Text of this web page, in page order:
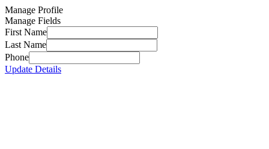
Manage Profile
Manage Fields
First Name
Last Name
Phone
Update Details